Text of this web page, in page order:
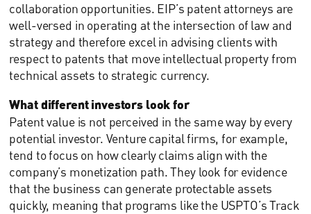
collaboration opportunities. EIP’s patent attorneys are
well-versed in operating at the intersection of law and
strategy and therefore excel in advising clients with
respect to patents that move intellectual property from
technical assets to strategic currency.
What different investors look for
Patent value is not perceived in the same way by every
potential investor. Venture capital firms, for example,
tend to focus on how clearly claims align with the
company’s monetization path. They look for evidence
that the business can generate protectable assets
quickly, meaning that programs like the USPTO’s Track